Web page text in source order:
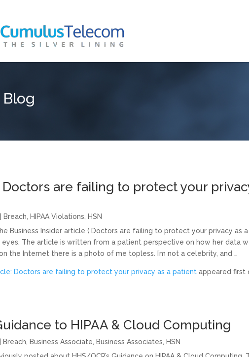
Blog
are failing to protect your
Breach HIPAA Violations
HSN
Business Insider article ( Doctors are failing to protect your privacy as
The article is written from a patient perspective on how her data
the Internet there is a photo of me topless. I’m not a celebrity, and …
Doctors are failing to protect your privacy as a patient appeared first
to HIPAA & Cloud Computing
Breach Business Associate Business Associates
HSN